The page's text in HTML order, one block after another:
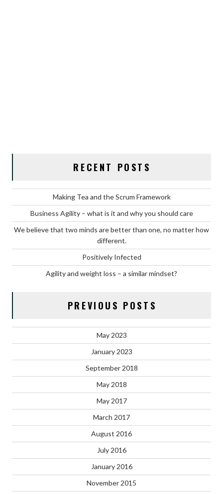
RECENT POSTS
Making Tea and the Scrum Framework
Business Agility – what is it and why you should care
We believe that two minds are better than one, no matter how
different.
Positively Infected
Agility and weight loss – a similar mindset?
PREVIOUS POSTS
May 2023
January 2023
September 2018
May 2018
May 2017
March 2017
August 2016
July 2016
January 2016
November 2015